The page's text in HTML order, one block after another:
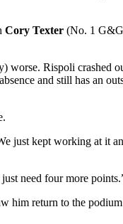
Cory Texter (No. 1
worse. Rispoli crashed
and still has an
just kept working at it
need four more
him return to the